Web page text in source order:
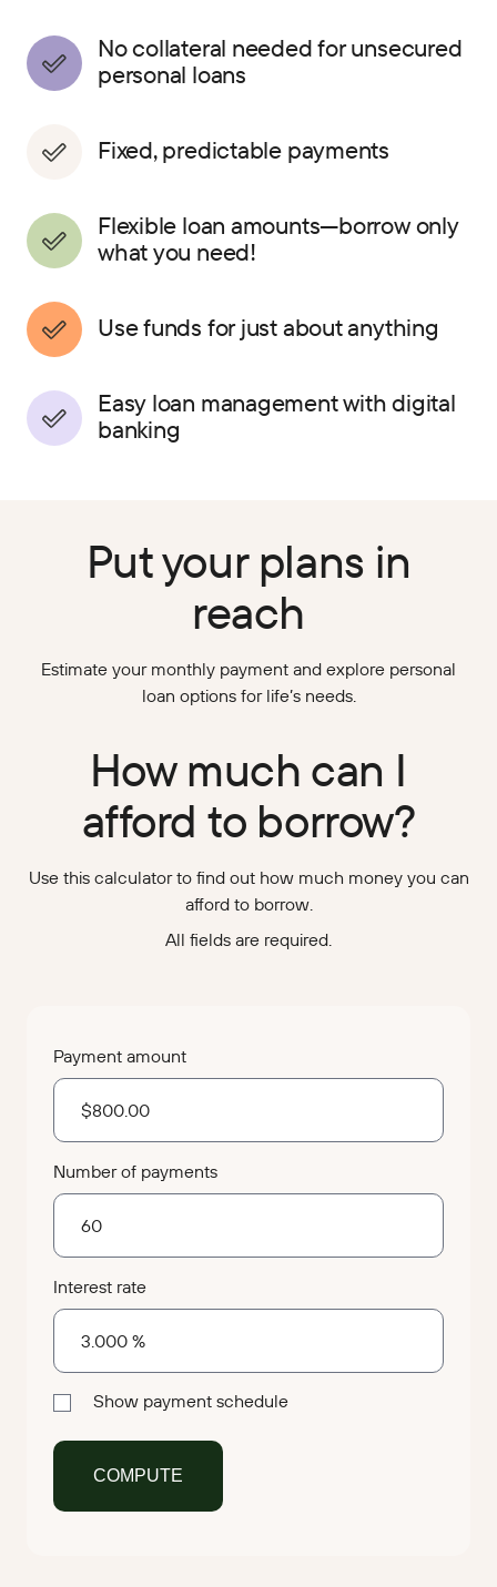
No collateral needed for unsecured
personal loans
Fixed, predictable payments
Flexible loan amounts—borrow only
what you need!
Use funds for just about anything
Easy loan management with digital
banking
Put your plans in
reach
Estimate your monthly payment and explore personal
loan options for life’s needs.
How much can I
afford to borrow?
Use this calculator to find out how much money you can
afford to borrow.
All fields are required.
Payment amount
Number of payments
Interest rate
Show payment schedule